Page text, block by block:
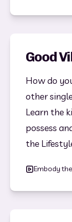
Good
How do
other
Learn the
possess
the
Embody